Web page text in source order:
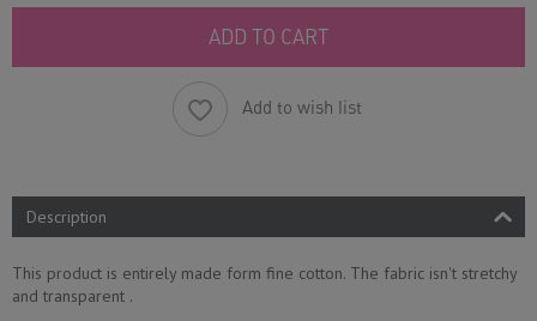
ADD TO CART
Add to wish list
Description
This product is entirely made form fine cotton. The fabric isn't stretchy
and transparent .